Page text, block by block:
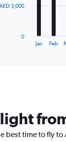
Jan Feb
0
AED 3,000
best time to fly